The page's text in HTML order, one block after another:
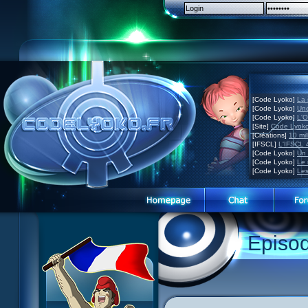
[Code Lyoko] La
[Code Lyoko]
[Code Lyoko]
[Site] Code
[Créations] 10
[IFSCL] L'IFSCL
[Code Lyoko] Un
[Code Lyoko] Le
[Code Lyoko]
4 Log Book
5 Big Bug
6 Cruel Dilemma
7 Image Problem
8 End of Take
9 Satellite
10 The Girl of the Dreams
11 Plagued